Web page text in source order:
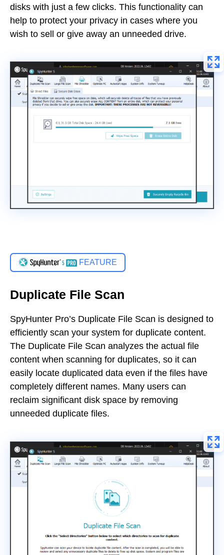
disks with just a few clicks. This functionality can
help to protect your privacy in cases where you
wish to sell or give away an unneeded drive.
FEATURE
Duplicate File Scan
SpyHunter Pro’s Duplicate File Scan is designed to
efficiently scan your system for duplicate content.
The Duplicate File Scan analyzes the actual file
content when scanning for duplicates, so it can
easily locate duplicated data even if the files have
completely different names. Many users can
reclaim significant disk space by removing
unneeded duplicate files.